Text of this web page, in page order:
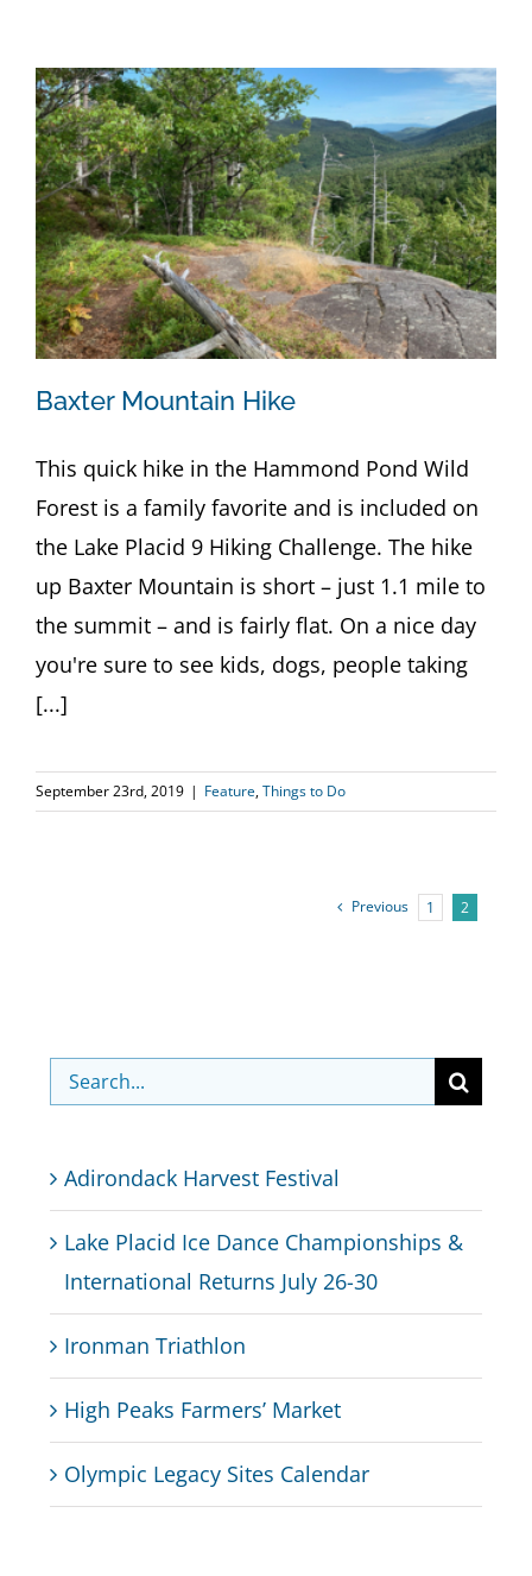
Baxter Mountain Hike
This quick hike in the Hammond Pond Wild
Forest is a family favorite and is included on
the Lake Placid 9 Hiking Challenge. The hike
up Baxter Mountain is short – just 1.1 mile to
the summit – and is fairly flat. On a nice day
you're sure to see kids, dogs, people taking
[...]
September 23rd, 2019 | Feature,Things to Do
Previous 1 2
Search
for:
Adirondack Harvest Festival
Lake Placid Ice Dance Championships &
International Returns July 26-30
Ironman Triathlon
High Peaks Farmers’ Market
Olympic Legacy Sites Calendar